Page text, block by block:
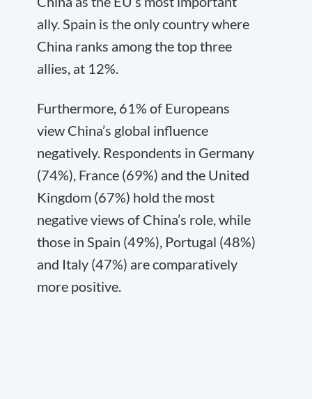
ally. Spain is the only country where
China ranks among the top three
allies, at 12%.
Furthermore, 61% of Europeans
view China’s global influence
negatively. Respondents in Germany
(74%), France (69%) and the United
Kingdom (67%) hold the most
negative views of China’s role, while
those in Spain (49%), Portugal (48%)
and Italy (47%) are comparatively
more positive.